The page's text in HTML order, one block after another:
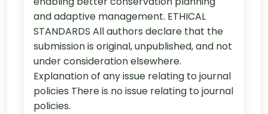
and adaptive management. ETHICAL
STANDARDS All authors declare that the
submission is original, unpublished, and not
under consideration elsewhere.
Explanation of any issue relating to journal
policies There is no issue relating to journal
policies.